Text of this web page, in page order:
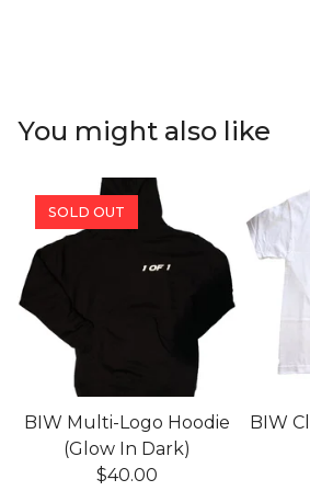
You might also like
SOLD OUT
BIW Multi-Logo Hoodie
(Glow In Dark)
$40.00
BIW